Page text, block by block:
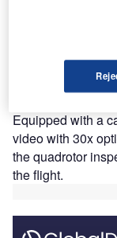
ockheed
the first
using its
test flight
Equipped with a
video with 30x
the quadrotor
the flight.